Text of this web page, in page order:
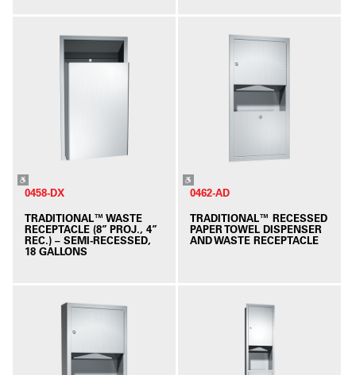
0458-DX
TRADITIONAL™ WASTE
RECEPTACLE (8” PROJ., 4”
REC.) – SEMI-RECESSED,
18 GALLONS
0462-AD
TRADITIONAL™ RECESSED
PAPER TOWEL DISPENSER
AND WASTE RECEPTACLE